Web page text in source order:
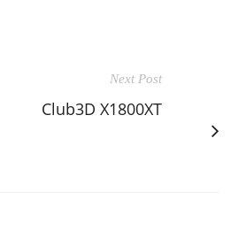
Next Post
Club3D X1800XT